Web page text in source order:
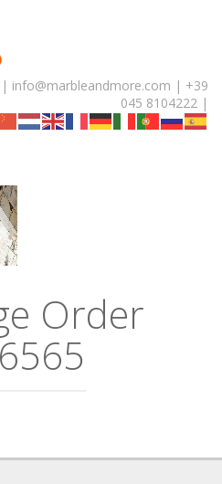
info@marbleandmore.com | +39
045 8104222 |
Order